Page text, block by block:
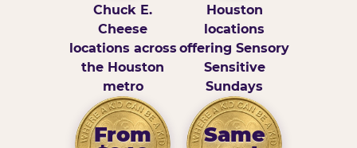
Chuck E.
Cheese
locations across
the Houston
metro
Houston
locations
offering Sensory
Sensitive
Sundays
From
Same